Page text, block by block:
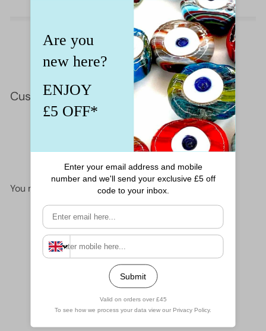
Customer Reviews
This product hasn't received any reviews yet
No items found
You may also like